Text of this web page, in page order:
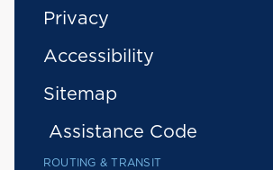
Privacy
Accessibility
Sitemap
Assistance Code
ROUTING & TRANSIT